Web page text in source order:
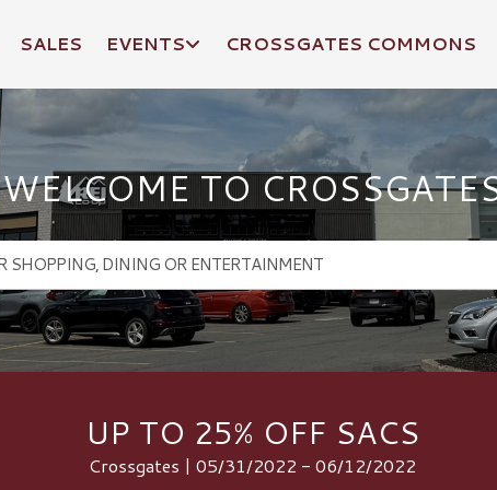
SALES EVENTS CROSSGATES COMMONS
WELCOME TO
UP TO 25% OFF SACS
Crossgates | 05/31/2022 - 06/12/2022